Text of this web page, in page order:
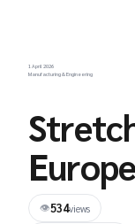
1 April 2026
Manufacturing & Engineering
👁534views